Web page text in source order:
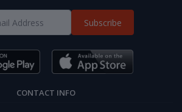
Subscribe
CONTACT INFO